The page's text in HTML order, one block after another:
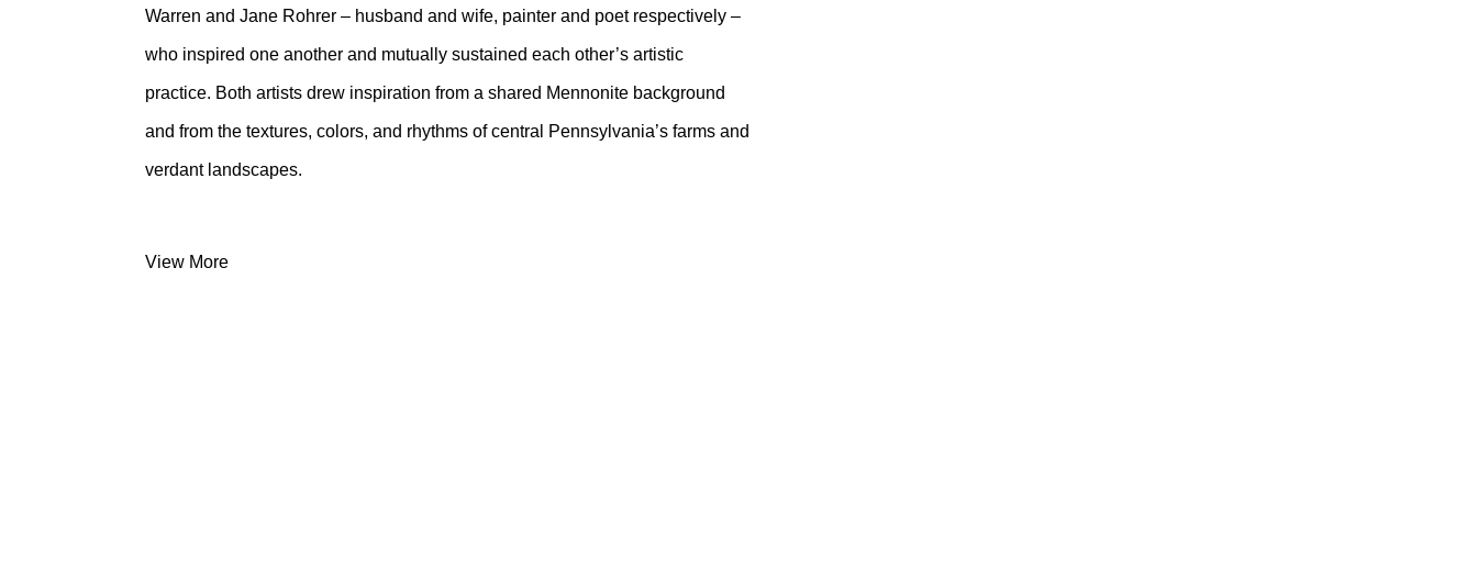
Warren and Jane Rohrer – husband and wife, painter and poet respectively –
who inspired one another and mutually sustained each other’s artistic
practice. Both artists drew inspiration from a shared Mennonite background
and from the textures, colors, and rhythms of central Pennsylvania’s farms and
verdant landscapes.
View More